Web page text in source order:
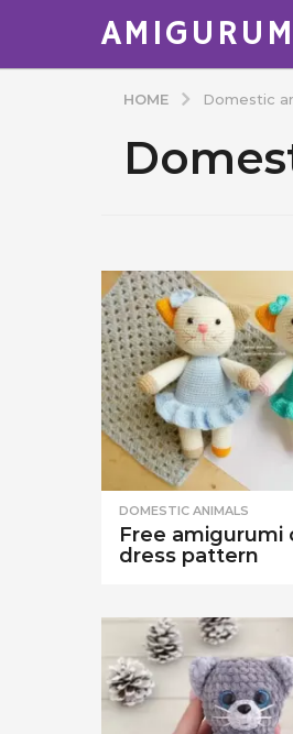
HOME Domestic
DOMESTIC ANIMALS
Free amigurumi
dress pattern